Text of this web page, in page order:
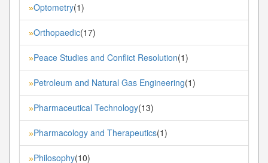
»Optometry(1)
»Orthopaedic(17)
»Peace Studies and Conflict Resolution(1)
»Petroleum and Natural Gas Engineering(1)
»Pharmaceutical Technology(13)
»Pharmacology and Therapeutics(1)
»Philosophy(10)